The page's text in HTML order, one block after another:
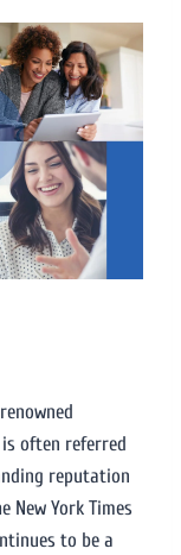
often referred
reputation
York Times
to be a